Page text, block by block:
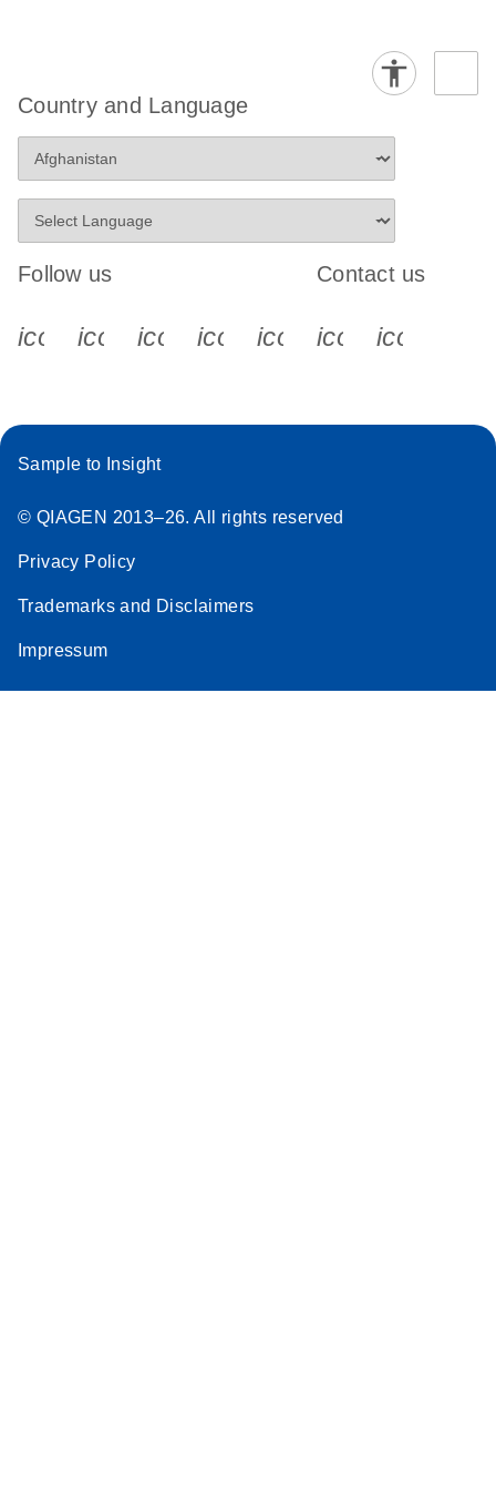
Country and Language
Follow us
icon_0340_cc_gen_x-s
icon_0066_linkedin-s
icon_0064_facebook-s
icon_0065_instagram-s
Contact us
Sample to Insight
© QIAGEN 2013–26. All rights reserved
Privacy Policy
Trademarks and Disclaimers
Impressum